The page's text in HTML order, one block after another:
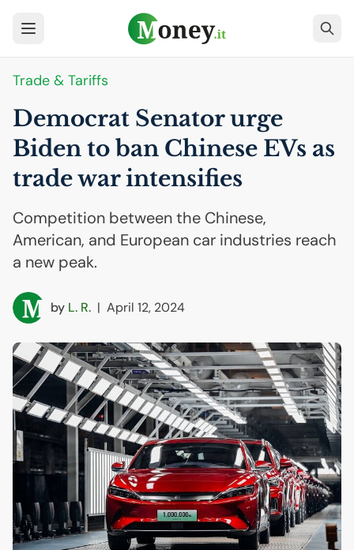
Trade & Tariffs
Democrat Senator urge
Biden to ban Chinese EVs as
trade war intensifies
Competition between the Chinese,
American, and European car industries reach
a new peak.
by L. R. | April 12, 2024